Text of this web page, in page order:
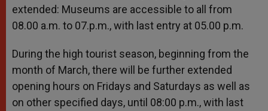
extended: Museums are accessible to all from
08.00 a.m. to 07.p.m., with last entry at 05.00 p.m.
During the high tourist season, beginning from the
month of March, there will be further extended
opening hours on Fridays and Saturdays as well as
on other specified days, until 08:00 p.m., with last